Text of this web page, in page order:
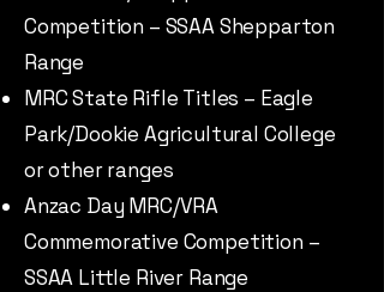
Competition – SSAA Shepparton
Range
MRC State Rifle Titles – Eagle
Park/Dookie Agricultural College
or other ranges
Anzac Day MRC/VRA
Commemorative Competition –
SSAA Little River Range